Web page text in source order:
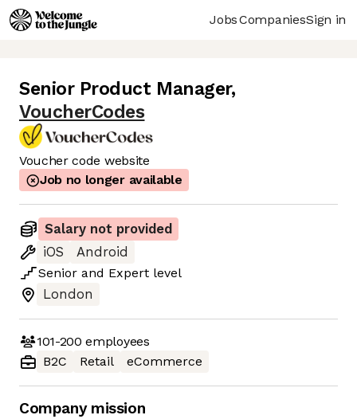
JobsCompaniesSign in
Senior Product Manager,
VoucherCodes
Voucher code website
Job no longer available
Salary not provided
iOS
Android
Senior and Expert level
London
101-200 employees
B2C
Retail eCommerce
Company mission